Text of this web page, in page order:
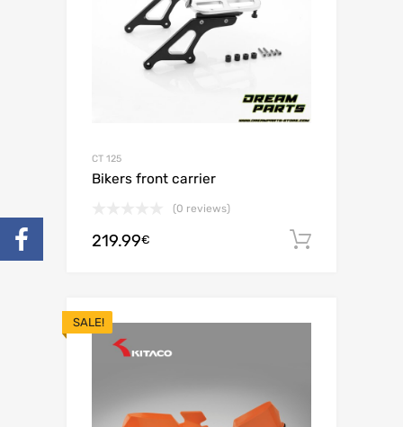
CT 125
Bikers front carrier
(0 reviews)
219.99€
SALE!